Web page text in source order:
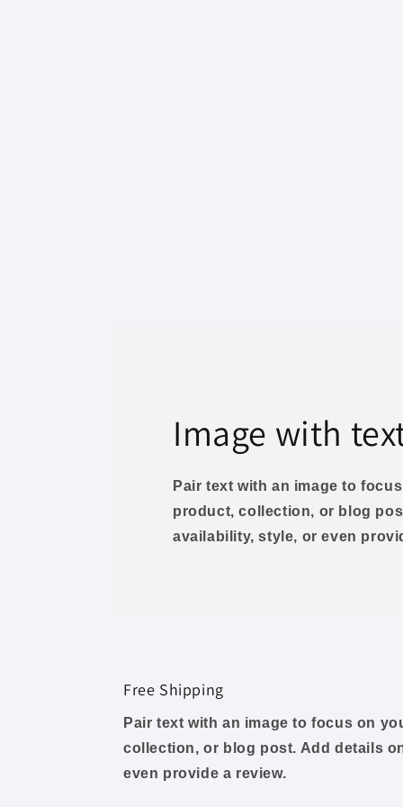
Image with
Pair text with an image to
product, collection, or blog
availability, style, or even
Free Shipping
Pair text with an image to focus on
collection, or blog post. Add details
even provide a review.